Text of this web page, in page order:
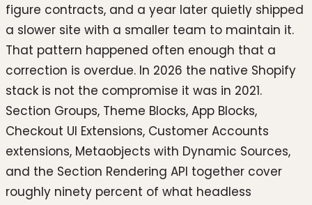
figure contracts, and a year later quietly shipped
a slower site with a smaller team to maintain it.
That pattern happened often enough that a
correction is overdue. In 2026 the native Shopify
stack is not the compromise it was in 2021.
Section Groups, Theme Blocks, App Blocks,
Checkout UI Extensions, Customer Accounts
extensions, Metaobjects with Dynamic Sources,
and the Section Rendering API together cover
roughly ninety percent of what headless